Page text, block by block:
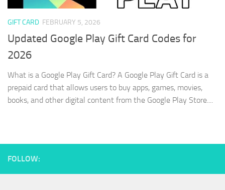
GIFT CARD FEBRUARY 5, 2026
Updated Google Play Gift Card Codes for
2026
What is a Google Play Gift Card? A Google Play Gift Card is a
prepaid card that allows users to buy apps, games, movies,
books, and other digital content from the Google Play Store....
FOLLOW: